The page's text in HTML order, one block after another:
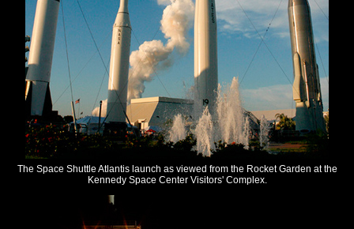
The Space Shuttle Atlantis launch as viewed from the Rocket Garden at the
Kennedy Space Center Visitors' Complex.